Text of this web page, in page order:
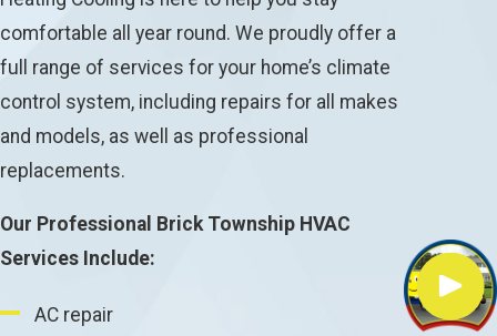
comfortable all year round. We proudly offer a
full range of services for your home’s climate
control system, including repairs for all makes
and models, as well as professional
replacements.
Our Professional Brick Township HVAC
Services Include:
AC repair